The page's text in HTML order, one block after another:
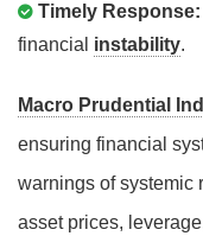
Timely Response:
financial instability.
Macro Prudential
ensuring financial
warnings of systemic
asset prices,